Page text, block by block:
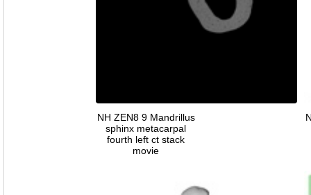
NH ZEN8 9 Mandrillus
sphinx metacarpal
fourth left ct stack
movie